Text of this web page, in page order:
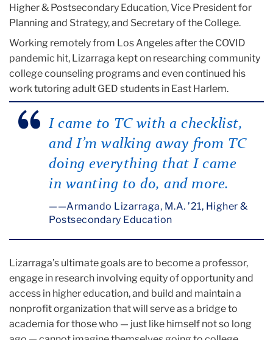
Higher & Postsecondary Education, Vice President for
Planning and Strategy, and Secretary of the College.
Working remotely from Los Angeles after the COVID
pandemic hit, Lizarraga kept on researching community
college counseling programs and even continued his
work tutoring adult GED students in East Harlem.
I came to TC with a checklist,
and I’m walking away from TC
doing everything that I came
in wanting to do, and more.
—Armando Lizarraga, M.A. ’21, Higher &
Postsecondary Education
Lizarraga’s ultimate goals are to become a professor,
engage in research involving equity of opportunity and
access in higher education, and build and maintain a
nonprofit organization that will serve as a bridge to
academia for those who — just like himself not so long